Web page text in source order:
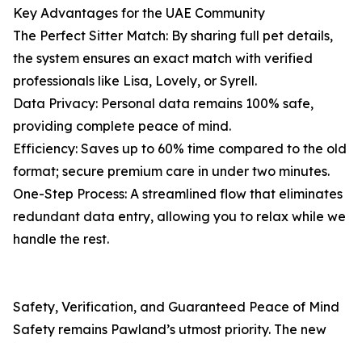
Key Advantages for the UAE Community
The Perfect Sitter Match: By sharing full pet details,
the system ensures an exact match with verified
professionals like Lisa, Lovely, or Syrell.
Data Privacy: Personal data remains 100% safe,
providing complete peace of mind.
Efficiency: Saves up to 60% time compared to the old
format; secure premium care in under two minutes.
One-Step Process: A streamlined flow that eliminates
redundant data entry, allowing you to relax while we
handle the rest.
Safety, Verification, and Guaranteed Peace of Mind
Safety remains Pawland’s utmost priority. The new